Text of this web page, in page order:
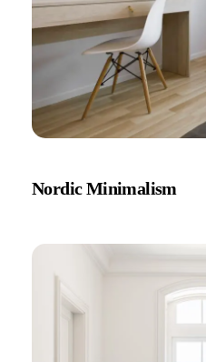
Nordic Minimalism